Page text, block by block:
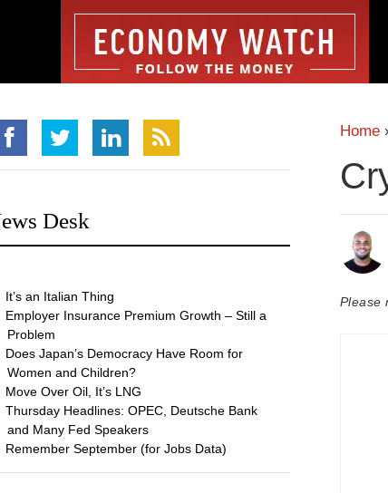
Home
Please
Desk
It’s an Italian Thing
Employer Insurance Premium Growth – Still a
Problem
Does Japan’s Democracy Have Room for
Women and Children?
Move Over Oil, It’s LNG
Thursday Headlines: OPEC, Deutsche Bank
and Many Fed Speakers
Remember September (for Jobs Data)